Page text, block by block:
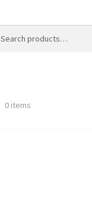
0 items